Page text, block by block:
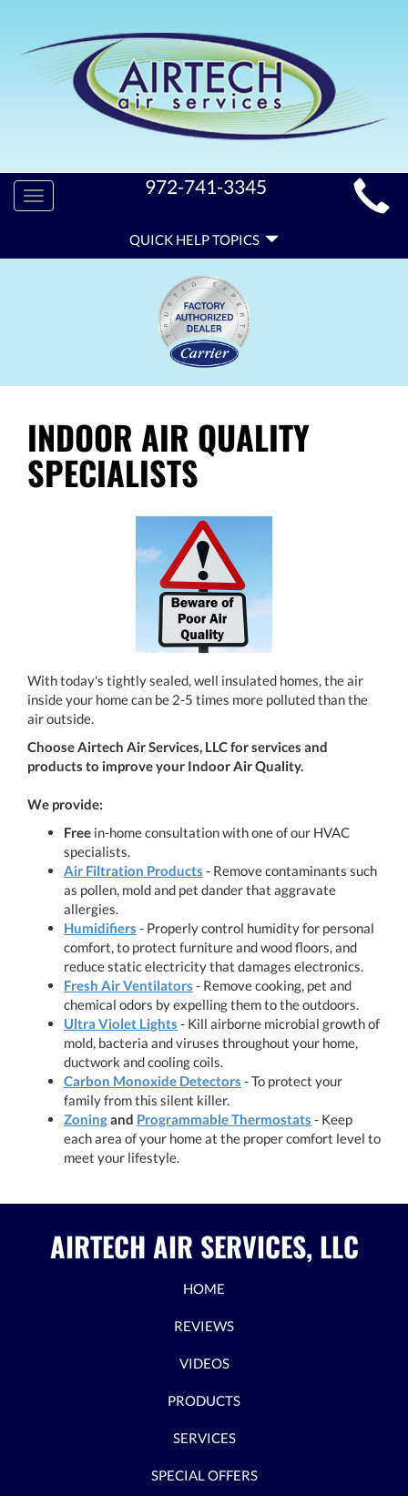
MAIN
SITE
NAVIGATION
Toggle
navigation
972-741-3345
HELP
QUICK HELP TOPICS
INDOOR AIR QUALITY
SPECIALISTS
With today's tightly sealed, well insulated homes, the air
inside your home can be 2-5 times more polluted than the
air outside.
Choose Airtech Air Services, LLC for services and
products to improve your Indoor Air Quality.
We provide:
Free in-home consultation with one of our HVAC
specialists.
Air Filtration Products - Remove contaminants such
as pollen, mold and pet dander that aggravate
allergies.
Humidifiers - Properly control humidity for personal
comfort, to protect furniture and wood floors, and
reduce static electricity that damages electronics.
Fresh Air Ventilators - Remove cooking, pet and
chemical odors by expelling them to the outdoors.
Ultra Violet Lights - Kill airborne microbial growth of
mold, bacteria and viruses throughout your home,
ductwork and cooling coils.
Carbon Monoxide Detectors - To protect your
family from this silent killer.
Zoningand Programmable Thermostats - Keep
each area of your home at the proper comfort level to
meet your lifestyle.
AIRTECH AIR SERVICES, LLC
HOME
REVIEWS
VIDEOS
PRODUCTS
SERVICES
SPECIAL OFFERS